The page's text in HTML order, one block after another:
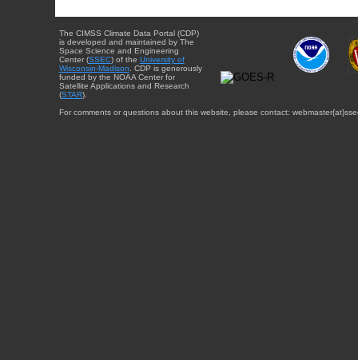
The CIMSS Climate Data Portal (CDP)
is developed and maintained by The
Space Science and Engineering
Center (SSEC) of the University of
Wisconsin-Madison . CDP is generously
funded by the NOAA Center for
Satellite Applications and Research
(STAR).
For comments or questions about this website, please contact: